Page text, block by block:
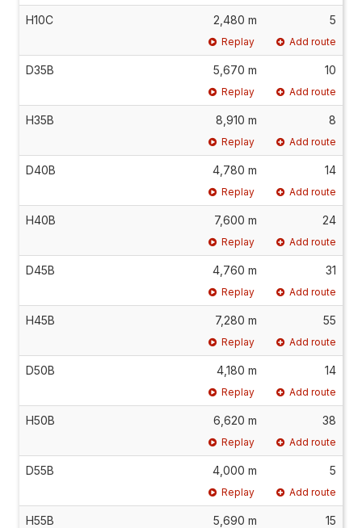
H10C 2,480 m 5
Replay Add route
D35B 5,670 m 10
Replay Add route
H35B 8,910 m 8
Replay Add route
D40B 4,780 m 14
Replay Add route
H40B 7,600 m 24
Replay Add route
D45B 4,760 m 31
Replay Add route
H45B 7,280 m 55
Replay Add route
D50B 4,180 m 14
Replay Add route
H50B 6,620 m 38
Replay Add route
D55B 4,000 m 5
Replay Add route
H55B 5,690 m 15